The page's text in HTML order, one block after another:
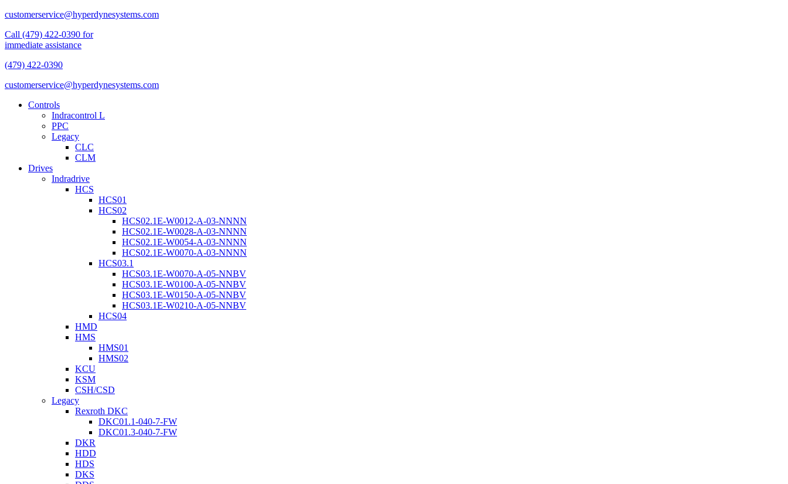
customerservice@hyperdynesystems.com
Call (479) 422-0390 for
immediate assistance
(479) 422-0390
customerservice@hyperdynesystems.com
Controls
Indracontrol L
PPC
Legacy
CLC
CLM
Drives
Indradrive
HCS
HCS01
HCS02
HCS02.1E-W0012-A-03-NNNN
HCS02.1E-W0028-A-03-NNNN
HCS02.1E-W0054-A-03-NNNN
HCS02.1E-W0070-A-03-NNNN
HCS03.1
HCS03.1E-W0070-A-05-NNBV
HCS03.1E-W0100-A-05-NNBV
HCS03.1E-W0150-A-05-NNBV
HCS03.1E-W0210-A-05-NNBV
HCS04
HMD
HMS
HMS01
HMS02
KCU
KSM
CSH/CSD
Legacy
Rexroth DKC
DKC01.1-040-7-FW
DKC01.3-040-7-FW
DKR
HDD
HDS
DKS